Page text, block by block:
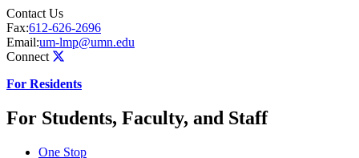
Contact Us
Fax:612-626-2696
Email:um-lmp@umn.edu
Connect
For Residents
For Students, Faculty, and Staff
One Stop